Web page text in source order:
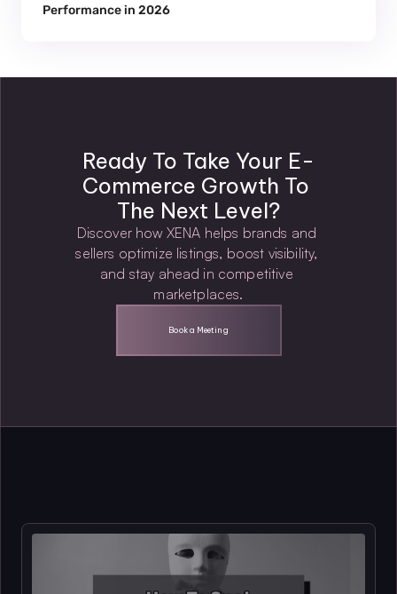
Performance in 2026
Ready To Take Your E-
Commerce Growth To
The Next Level?
Discover how XENA helps brands and
sellers optimize listings, boost visibility,
and stay ahead in competitive
marketplaces.
Book a Meeting